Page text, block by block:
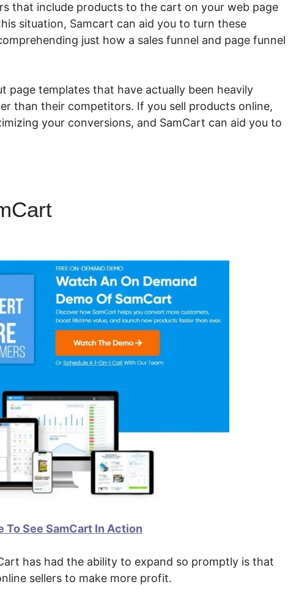
that include products to the cart on your web page
situation, Samcart can aid you to turn these
just how a sales funnel and page funnel
page templates that have actually been heavily
than their competitors. If you sell products online,
your conversions, and SamCart can aid you to
To See SamCart In Action
has had the ability to expand so promptly is that
sellers to make more profit.